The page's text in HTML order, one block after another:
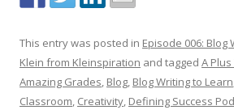
This entry was posted in Episode 006: Blog
Klein from Kleinspiration and tagged A
Amazing Grades, Blog, Blog Writing to Learn
Classroom, Creativity, Defining Success